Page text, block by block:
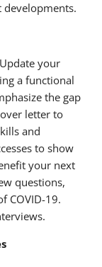
developments.
your
a functional
the gap
letter to
and
to show
your next
questions,
COVID-19.